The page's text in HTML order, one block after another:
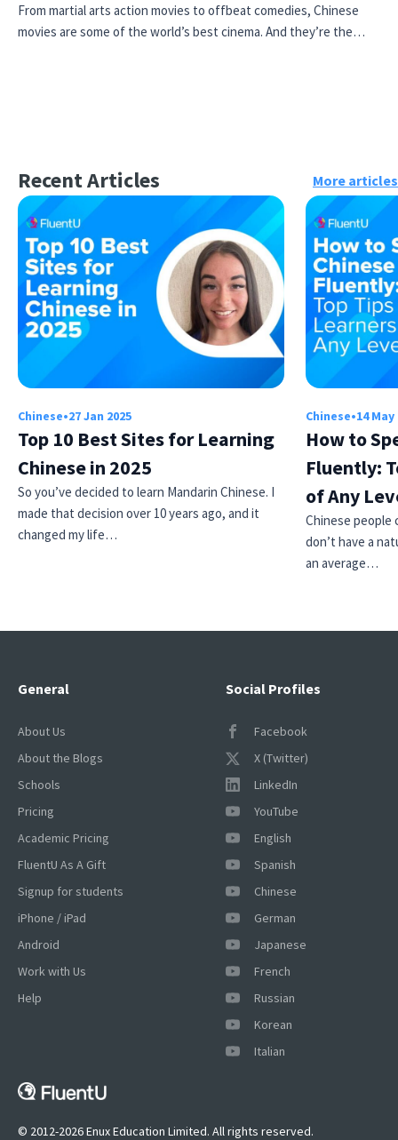
From martial arts action movies to offbeat comedies, Chinese
movies are some of the world’s best cinema. And they’re the…
Recent Articles More articles
Chinese•27 Jan 2025
Top 10 Best Sites for Learning
Chinese in 2025
So you’ve decided to learn Mandarin Chinese. I
made that decision over 10 years ago, and it
changed my life…
Chinese•14 May
How to
Fluently:
of Any
Chinese people
don’t have a
an average…
Social Profiles
Facebook
X (Twitter)
LinkedIn
YouTube
English
Spanish
Chinese
German
Japanese
French
Russian
Korean
Italian
General
About Us
About the Blogs
Schools
Pricing
Academic Pricing
FluentU As A Gift
Signup for students
iPhone / iPad
Android
Work with Us
Help
© 2012-2026 Enux Education Limited. All rights reserved.
This website uses cookies
This website uses cookies to improve user
experience. By using our website you
consent to all cookies in accordance with